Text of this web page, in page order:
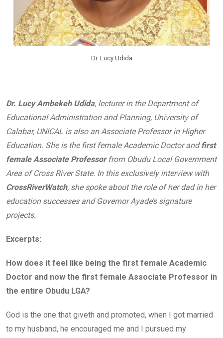
Dr. Lucy Udida
Dr. Lucy Ambekeh Udida, lecturer in the Department of
Educational Administration and Planning, University of
Calabar, UNICAL is also an Associate Professor in Higher
Education. She is the first female Academic Doctor andfirst
female Associate Professorfrom Obudu Local Government
Area of Cross River State. In this exclusively interview with
CrossRiverWatch, she spoke about the role of her dad in her
education successes and Governor Ayade’s signature
projects.
Excerpts:
How does it feel like being the first female Academic
Doctor and now the first female Associate Professor in
the entire Obudu LGA?
God is the one that giveth and promoted, when I got married
to my husband, he encouraged me and I pursued my